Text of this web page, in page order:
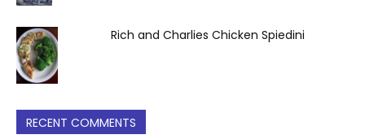
Rich and Charlies Chicken Spiedini
RECENT COMMENTS